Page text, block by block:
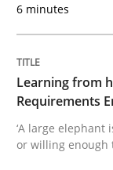
Learning
‘A large
6 minutes
Learning from
Requirements
‘A large
or willing enough